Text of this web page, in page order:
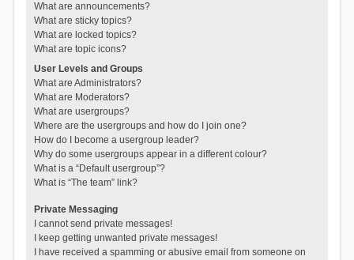
What are announcements?
What are sticky topics?
What are locked topics?
What are topic icons?
User Levels and Groups
What are Administrators?
What are Moderators?
What are usergroups?
Where are the usergroups and how do I join one?
How do I become a usergroup leader?
Why do some usergroups appear in a different colour?
What is a “Default usergroup”?
What is “The team” link?
Private Messaging
I cannot send private messages!
I keep getting unwanted private messages!
I have received a spamming or abusive email from someone on